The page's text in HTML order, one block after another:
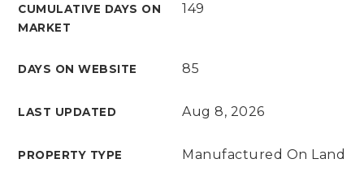
CUMULATIVE DAYS ON
MARKET
149
DAYS ON WEBSITE 85
LAST UPDATED Aug 8, 2026
PROPERTY TYPE Manufactured On Land